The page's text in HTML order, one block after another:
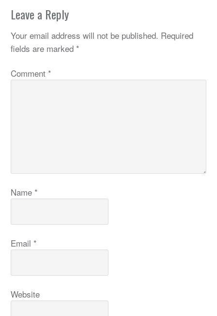
Leave a Reply
Your email address will not be published. Required
fields are marked *
Comment *
Name *
Email *
Website